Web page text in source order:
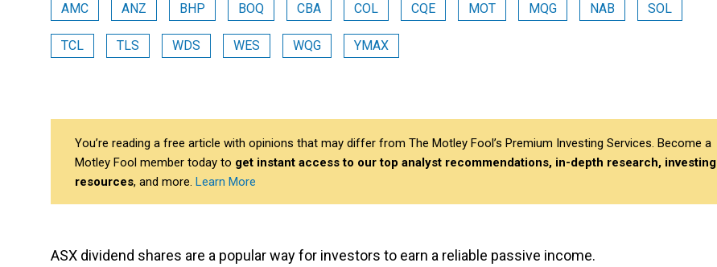
AMC ANZ BHP BOQ CBA COL CQE MOT MQG NAB SOL
TCL TLS WDS WES WQG YMAX
You’re reading a free article with opinions that may differ from The Motley Fool’s Premium Investing Services. Become a
Motley Fool member today to get instant access to our top analyst recommendations, in-depth research, investing
resources, and more. Learn More
ASX dividend shares are a popular way for investors to earn a reliable passive income.